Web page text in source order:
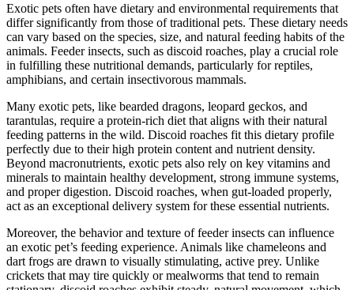
Exotic pets often have dietary and environmental requirements that
differ significantly from those of traditional pets. These dietary needs
can vary based on the species, size, and natural feeding habits of the
animals. Feeder insects, such as discoid roaches, play a crucial role
in fulfilling these nutritional demands, particularly for reptiles,
amphibians, and certain insectivorous mammals.
Many exotic pets, like bearded dragons, leopard geckos, and
tarantulas, require a protein-rich diet that aligns with their natural
feeding patterns in the wild. Discoid roaches fit this dietary profile
perfectly due to their high protein content and nutrient density.
Beyond macronutrients, exotic pets also rely on key vitamins and
minerals to maintain healthy development, strong immune systems,
and proper digestion. Discoid roaches, when gut-loaded properly,
act as an exceptional delivery system for these essential nutrients.
Moreover, the behavior and texture of feeder insects can influence
an exotic pet’s feeding experience. Animals like chameleons and
dart frogs are drawn to visually stimulating, active prey. Unlike
crickets that may tire quickly or mealworms that tend to remain